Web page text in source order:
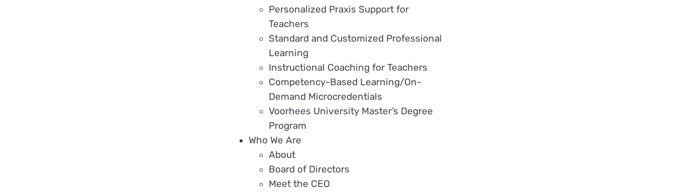
Personalized Praxis Support for
Teachers
Standard and Customized Professional
Learning
Instructional Coaching for Teachers
Competency-Based Learning/On-
Demand Microcredentials
Voorhees University Master’s Degree
Program
Who We Are
About
Board of Directors
Meet the CEO